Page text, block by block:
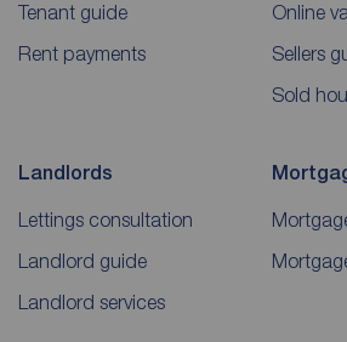
Tenant guide
Rent payments
Online
Sellers
Sold
Landlords
Lettings consultation
Landlord guide
Landlord services